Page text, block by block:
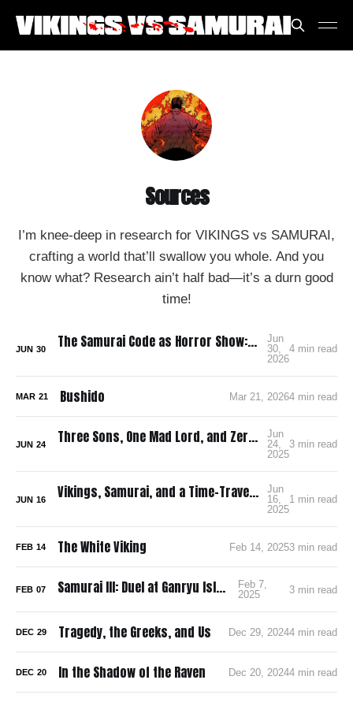
Sources
I’m knee-deep in research for VIKINGS vs SAMURAI,
crafting a world that’ll swallow you whole. And you
know what? Research ain’t half bad—it’s a durn good
time!
JUN 30 The Samurai Code as Horror Show: Bushido: The Cruel Code of the Samurai
Jun
30,
2026
4 min read
MAR 21 Bushido Mar 21, 20264 min read
JUN 24 Three Sons, One Mad Lord, and Zero Pee Breaks: Surviving Ran in 4K
Jun
24,
2025
3 min read
JUN 16 Vikings, Samurai, and a Time-Traveling Map: How I’m Building a Bloody, Battle-Ready Comic with Time Map
Jun
16,
2025
1 min read
FEB 14 The White Viking Feb 14, 20253 min read
FEB 07 Samurai III: Duel at Ganryu Island
Feb 7,
2025
3 min read
DEC 29 Tragedy, the Greeks, and Us Dec 29, 20244 min read
DEC 20 In the Shadow of the Raven Dec 20, 20244 min read